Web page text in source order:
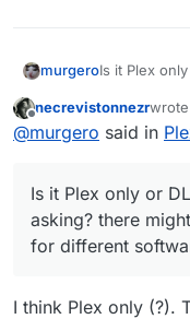
murgeroIs it Plex
for different
Offline
necrevistonnezr
last
@murgero said in
Is it Plex only or
asking? there
for different
I think Plex only (?).